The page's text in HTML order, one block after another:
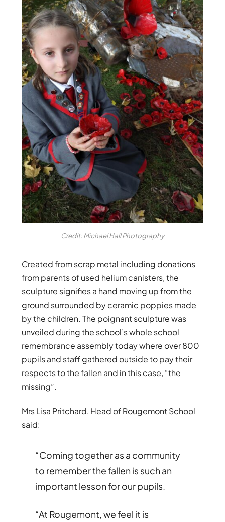
Credit: Michael Hall Photography
Created from scrap metal including donations
from parents of used helium canisters, the
sculpture signifies a hand moving up from the
ground surrounded by ceramic poppies made
by the children. The poignant sculpture was
unveiled during the school’s whole school
remembrance assembly today where over 800
pupils and staff gathered outside to pay their
respects to the fallen and in this case, “the
missing”.
Mrs Lisa Pritchard, Head of Rougemont School
said:
“Coming together as a community
to remember the fallen is such an
important lesson for our pupils.
“At Rougemont, we feel it is